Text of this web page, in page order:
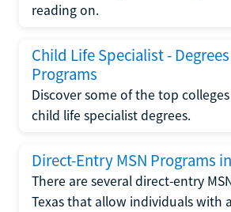
reading on.
Child Life Specialist -
Programs
Discover some of the top
child life specialist degrees.
Direct-Entry MSN Programs
There are several direct-entry
Texas that allow individuals with